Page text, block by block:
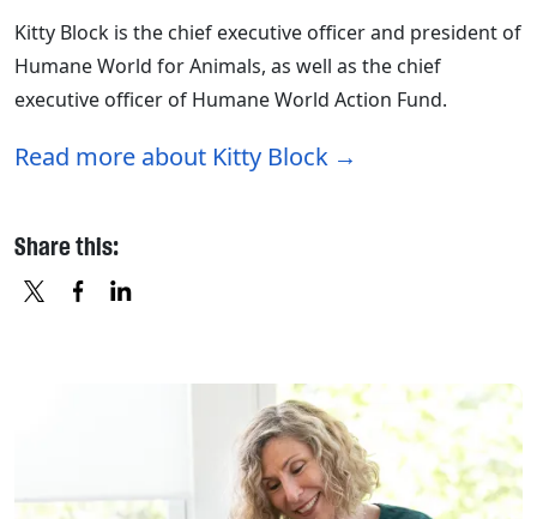
Kitty Block is the chief executive officer and president of
Humane World for Animals, as well as the chief
executive officer of Humane World Action Fund.
Read more about Kitty Block
Share this: